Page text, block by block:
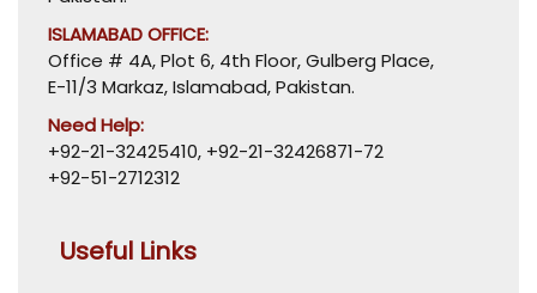
ISLAMABAD OFFICE:
Office # 4A, Plot 6, 4th Floor, Gulberg Place,
E-11/3 Markaz, Islamabad, Pakistan.
Need Help:
+92-21-32425410, +92-21-32426871-72
+92-51-2712312
Useful Links